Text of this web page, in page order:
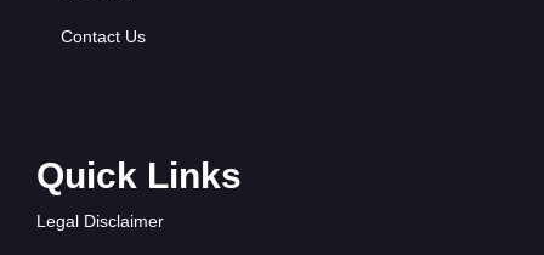
Contact Us
Quick Links
Legal Disclaimer